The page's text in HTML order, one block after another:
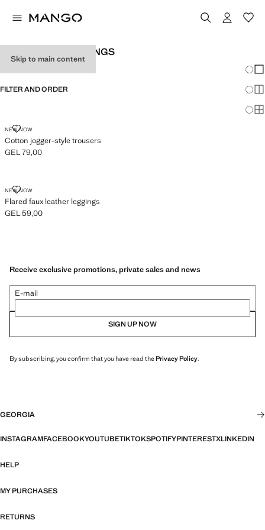
Skip to main content
GIRL'S PLAIN LEGGINGS
FILTER AND ORDER
NEW NOW
Cotton jogger-style trousers
COTTON JOGGER-STYLE TROUSERS
Current price [GEL 79,00 ]
GEL 79,00
NEW NOW
Flared faux leather leggings
FLARED FAUX LEATHER LEGGINGS
Current price [GEL 59,00 ]
GEL 59,00
Receive exclusive promotions, private sales and news
E-mail
SIGN UP NOW
By subscribing, you confirm that you have read thePrivacy Policy.
GEORGIA
INSTAGRAMFACEBOOKYOUTUBETIKTOKSPOTIFYPINTERESTXLINKEDIN
HELP
MY PURCHASES
RETURNS